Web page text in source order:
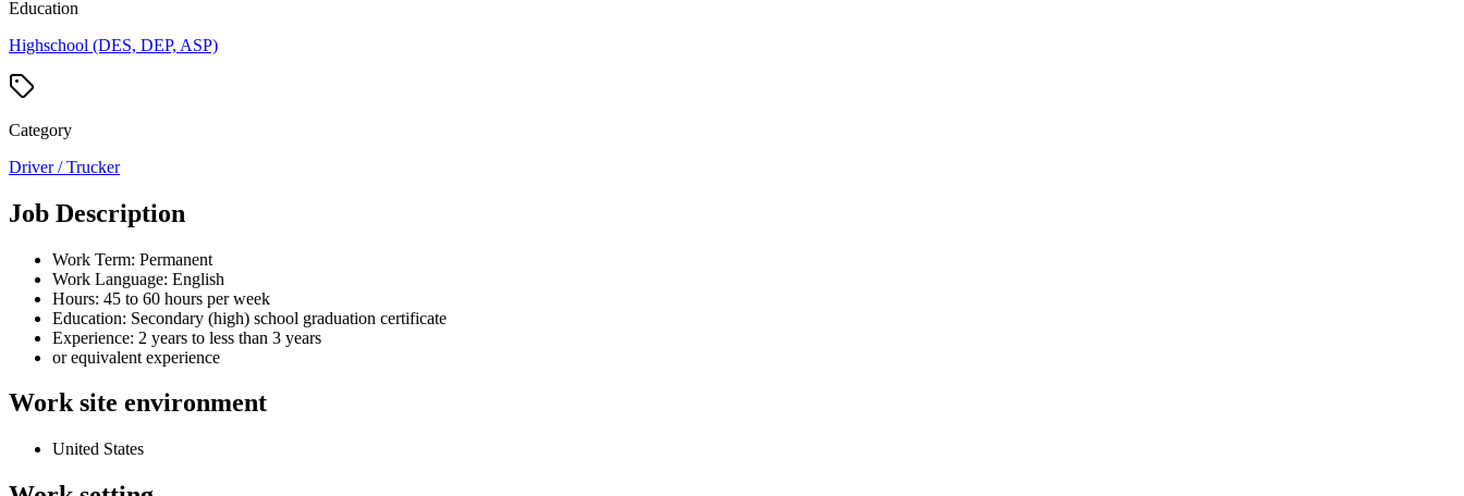
Education
Highschool (DES, DEP, ASP)
Category
Driver / Trucker
Job Description
Work Term: Permanent
Work Language: English
Hours: 45 to 60 hours per week
Education: Secondary (high) school graduation certificate
Experience: 2 years to less than 3 years
or equivalent experience
Work site environment
United States